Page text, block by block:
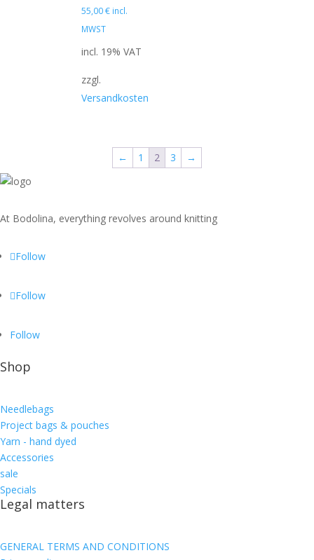
55,00€ incl.
MWST
incl. 19% VAT
zzgl.
Versandkosten
← 1 2 3 →
At Bodolina, everything revolves around knitting
Follow
Follow
Follow
Shop
Needlebags
Project bags & pouches
Yarn - hand dyed
Accessories
sale
Specials
Legal matters
GENERAL TERMS AND CONDITIONS